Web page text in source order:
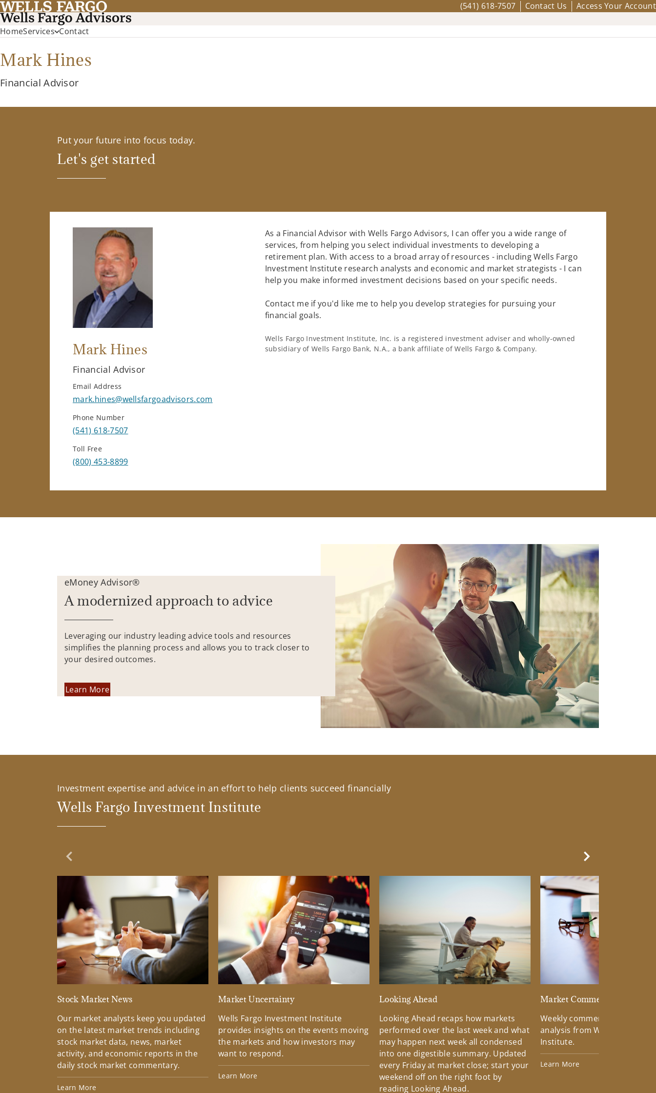
(541) 618-7507 Contact Us Access Your Account
HomeServices Contact
Mark Hines
Financial Advisor
Put your future into focus today.
Let's get started
Mark Hines
Financial Advisor
Email Address
mark.hines@wellsfargoadvisors.com
Phone Number
(541) 618-7507
Toll Free
(800) 453-8899
As a Financial Advisor with Wells Fargo Advisors, I can offer you a wide range of
services, from helping you select individual investments to developing a
retirement plan. With access to a broad array of resources - including Wells Fargo
Investment Institute research analysts and economic and market strategists - I can
help you make informed investment decisions based on your specific needs.
Contact me if you'd like me to help you develop strategies for pursuing your
financial goals.
Wells Fargo Investment Institute, Inc. is a registered investment adviser and wholly-owned
subsidiary of Wells Fargo Bank, N.A., a bank affiliate of Wells Fargo & Company.
eMoney Advisor®
A modernized approach to advice
Leveraging our industry leading advice tools and resources
simplifies the planning process and allows you to track closer to
your desired outcomes.
Learn More
Investment expertise and advice in an effort to help clients succeed financially
Wells Fargo Investment Institute
Previous Slide
Stock Market News
Our market analysts keep you updated
on the latest market trends including
stock market data, news, market
activity, and economic reports in the
daily stock market commentary.
Learn More
Market Uncertainty
Wells Fargo Investment Institute
provides insights on the events moving
the markets and how investors may
want to respond.
Learn More
Looking Ahead
Looking Ahead recaps how markets
performed over the last week and what
may happen next week all condensed
into one digestible summary. Updated
every Friday at market close; start your
weekend off on the right foot by
reading Looking Ahead.
Market Commentary
Weekly commentary
analysis from Wells Fargo
Institute.
Learn More
Next Slide